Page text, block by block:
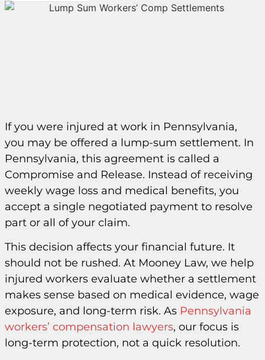
If you were injured at work in Pennsylvania,
you may be offered a lump-sum settlement. In
Pennsylvania, this agreement is called a
Compromise and Release. Instead of receiving
weekly wage loss and medical benefits, you
accept a single negotiated payment to resolve
part or all of your claim.
This decision affects your financial future. It
should not be rushed. At Mooney Law, we help
injured workers evaluate whether a settlement
makes sense based on medical evidence, wage
exposure, and long-term risk. As Pennsylvania
workers’ compensation lawyers, our focus is
long-term protection, not a quick resolution.